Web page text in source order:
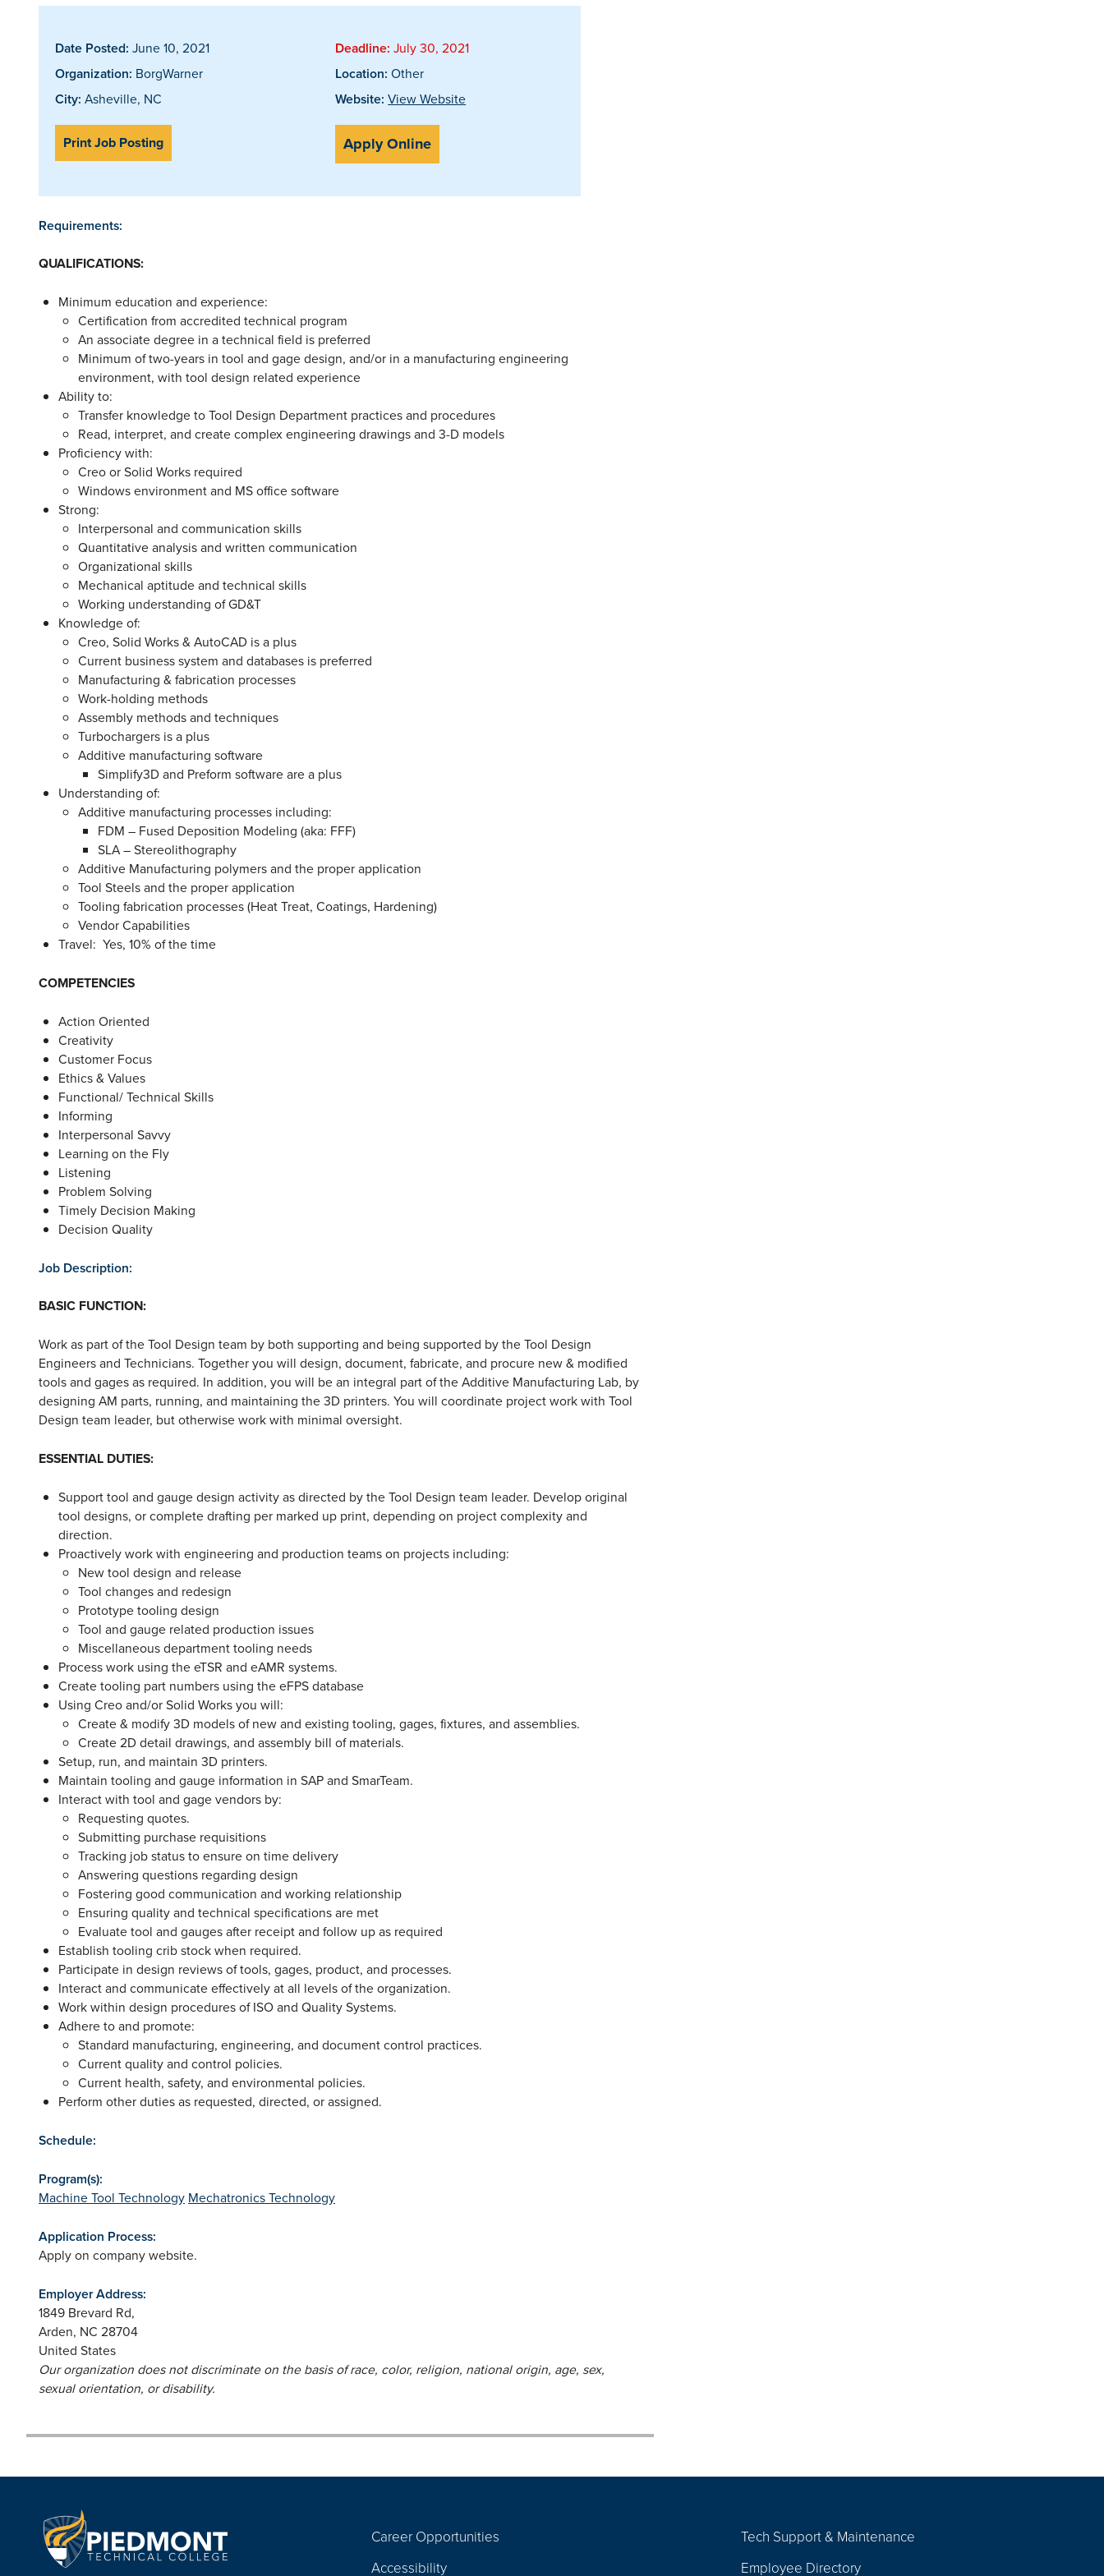
Date Posted: June 10, 2021 Deadline: July 30, 2021
Organization: BorgWarner Location: Other
City: Asheville, NC Website: View Website
Print Job Posting Apply Online
Requirements:
QUALIFICATIONS:
Minimum education and experience:
Certification from accredited technical program
An associate degree in a technical field is preferred
Minimum of two-years in tool and gage design, and/or in a manufacturing engineering
environment, with tool design related experience
Ability to:
Transfer knowledge to Tool Design Department practices and procedures
Read, interpret, and create complex engineering drawings and 3-D models
Proficiency with:
Creo or Solid Works required
Windows environment and MS office software
Strong:
Interpersonal and communication skills
Quantitative analysis and written communication
Organizational skills
Mechanical aptitude and technical skills
Working understanding of GD&T
Knowledge of:
Creo, Solid Works & AutoCAD is a plus
Current business system and databases is preferred
Manufacturing & fabrication processes
Work-holding methods
Assembly methods and techniques
Turbochargers is a plus
Additive manufacturing software
Simplify3D and Preform software are a plus
Understanding of:
Additive manufacturing processes including:
FDM – Fused Deposition Modeling (aka: FFF)
SLA – Stereolithography
Additive Manufacturing polymers and the proper application
Tool Steels and the proper application
Tooling fabrication processes (Heat Treat, Coatings, Hardening)
Vendor Capabilities
Travel: Yes, 10% of the time
COMPETENCIES
Action Oriented
Creativity
Customer Focus
Ethics & Values
Functional/ Technical Skills
Informing
Interpersonal Savvy
Learning on the Fly
Listening
Problem Solving
Timely Decision Making
Decision Quality
Job Description:
BASIC FUNCTION:
Work as part of the Tool Design team by both supporting and being supported by the Tool Design
Engineers and Technicians. Together you will design, document, fabricate, and procure new & modified
tools and gages as required. In addition, you will be an integral part of the Additive Manufacturing Lab, by
designing AM parts, running, and maintaining the 3D printers. You will coordinate project work with Tool
Design team leader, but otherwise work with minimal oversight.
ESSENTIAL DUTIES:
Support tool and gauge design activity as directed by the Tool Design team leader. Develop original
tool designs, or complete drafting per marked up print, depending on project complexity and
direction.
Proactively work with engineering and production teams on projects including:
New tool design and release
Tool changes and redesign
Prototype tooling design
Tool and gauge related production issues
Miscellaneous department tooling needs
Process work using the eTSR and eAMR systems.
Create tooling part numbers using the eFPS database
Using Creo and/or Solid Works you will:
Create & modify 3D models of new and existing tooling, gages, fixtures, and assemblies.
Create 2D detail drawings, and assembly bill of materials.
Setup, run, and maintain 3D printers.
Maintain tooling and gauge information in SAP and SmarTeam.
Interact with tool and gage vendors by:
Requesting quotes.
Submitting purchase requisitions
Tracking job status to ensure on time delivery
Answering questions regarding design
Fostering good communication and working relationship
Ensuring quality and technical specifications are met
Evaluate tool and gauges after receipt and follow up as required
Establish tooling crib stock when required.
Participate in design reviews of tools, gages, product, and processes.
Interact and communicate effectively at all levels of the organization.
Work within design procedures of ISO and Quality Systems.
Adhere to and promote:
Standard manufacturing, engineering, and document control practices.
Current quality and control policies.
Current health, safety, and environmental policies.
Perform other duties as requested, directed, or assigned.
Schedule:
Program(s):
Machine Tool Technology Mechatronics Technology
Application Process:
Apply on company website.
Employer Address:
1849 Brevard Rd,
Arden, NC 28704
United States
Our organization does not discriminate on the basis of race, color, religion, national origin, age, sex,
sexual orientation, or disability.
Career Opportunities
Accessibility
Tech Support & Maintenance
Employee Directory